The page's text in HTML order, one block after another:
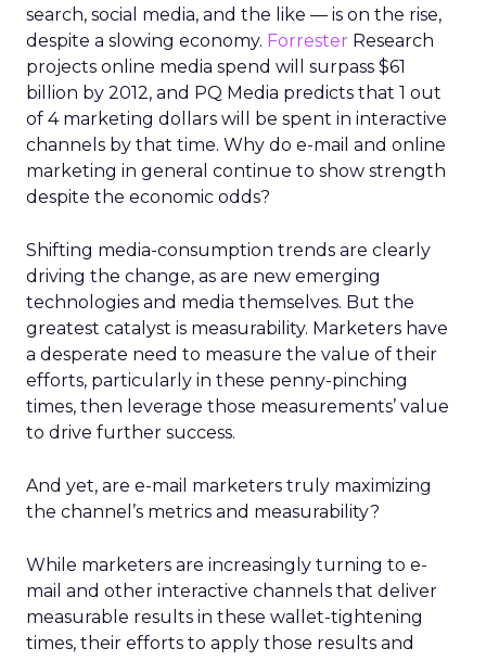
search, social media, and the like — is on the rise,
despite a slowing economy. Forrester Research
projects online media spend will surpass $61
billion by 2012, and PQ Media predicts that 1 out
of 4 marketing dollars will be spent in interactive
channels by that time. Why do e-mail and online
marketing in general continue to show strength
despite the economic odds?
Shifting media-consumption trends are clearly
driving the change, as are new emerging
technologies and media themselves. But the
greatest catalyst is measurability. Marketers have
a desperate need to measure the value of their
efforts, particularly in these penny-pinching
times, then leverage those measurements’ value
to drive further success.
And yet, are e-mail marketers truly maximizing
the channel’s metrics and measurability?
While marketers are increasingly turning to e-
mail and other interactive channels that deliver
measurable results in these wallet-tightening
times, their efforts to apply those results and